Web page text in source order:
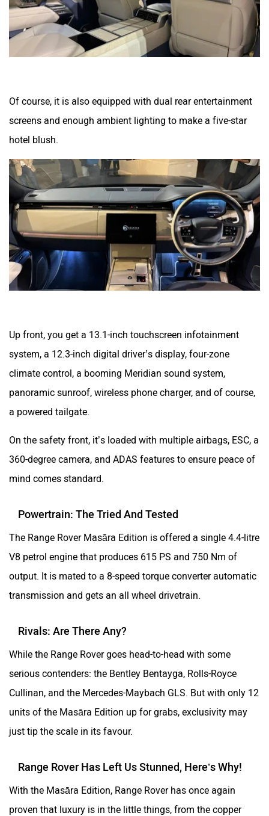
Of course, it is also equipped with dual rear entertainment
screens and enough ambient lighting to make a five-star
hotel blush.
Up front, you get a 13.1-inch touchscreen infotainment
system, a 12.3-inch digital driver’s display, four-zone
climate control, a booming Meridian sound system,
panoramic sunroof, wireless phone charger, and of course,
a powered tailgate.
On the safety front, it’s loaded with multiple airbags, ESC, a
360-degree camera, and ADAS features to ensure peace of
mind comes standard.
Powertrain: The Tried And Tested
The Range Rover Masāra Edition is offered a single 4.4-litre
V8 petrol engine that produces 615 PS and 750 Nm of
output. It is mated to a 8-speed torque converter automatic
transmission and gets an all wheel drivetrain.
Rivals: Are There Any?
While the Range Rover goes head-to-head with some
serious contenders: the Bentley Bentayga, Rolls-Royce
Cullinan, and the Mercedes-Maybach GLS. But with only 12
units of the Masāra Edition up for grabs, exclusivity may
just tip the scale in its favour.
Range Rover Has Left Us Stunned, Here’s Why!
With the Masāra Edition, Range Rover has once again
proven that luxury is in the little things, from the copper